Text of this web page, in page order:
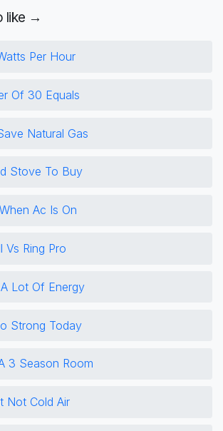
like →
Per Hour
Of 30 Equals
Natural Gas
Stove To Buy
Ac Is On
Vs Ring Pro
Lot Of Energy
Strong Today
3 Season Room
Not Cold Air